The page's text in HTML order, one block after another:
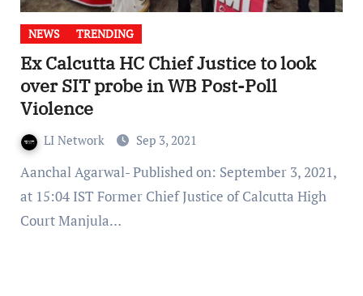
NEWS TRENDING
Ex Calcutta HC Chief Justice to look
over SIT probe in WB Post-Poll
Violence
LI Network Sep 3, 2021
Aanchal Agarwal- Published on: September 3, 2021,
at 15:04 IST Former Chief Justice of Calcutta High
Court Manjula…